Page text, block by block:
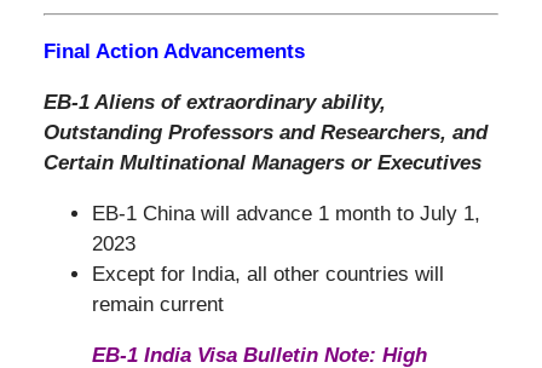
Final Action Advancements
EB-1 Aliens of extraordinary ability,
Outstanding Professors and Researchers, and
Certain Multinational Managers or Executives
EB-1 China will advance 1 month to July 1,
2023
Except for India, all other countries will
remain current
EB-1 India Visa Bulletin Note: High